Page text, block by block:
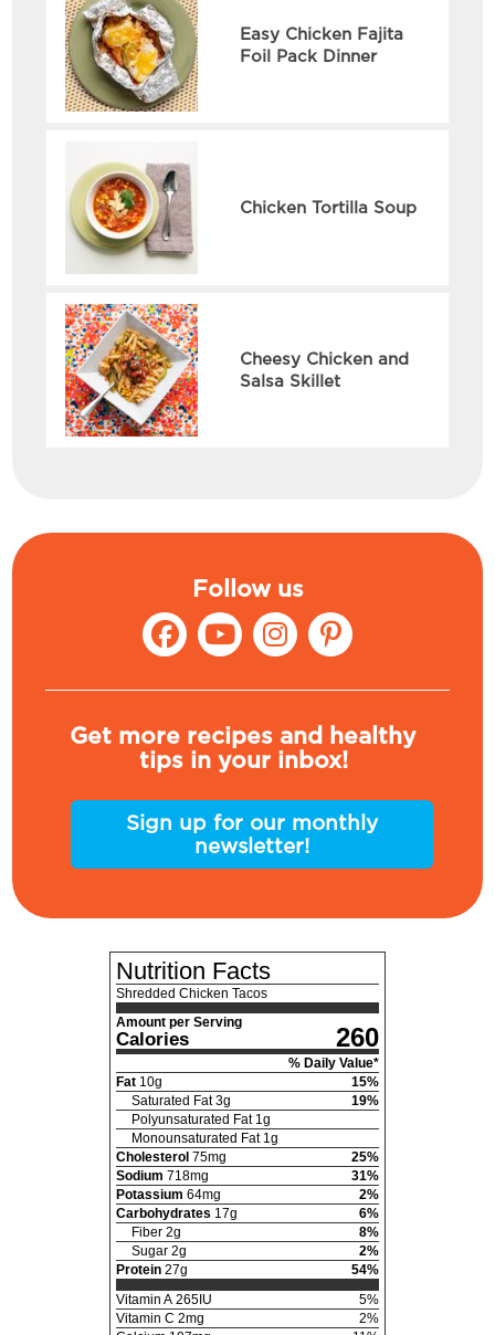
Easy Chicken Fajita
Foil Pack Dinner
Chicken Tortilla Soup
Cheesy Chicken and
Salsa Skillet
Follow us
Get more recipes and healthy
tips in your inbox!
Sign up for our monthly
newsletter!
Nutrition Facts
Shredded Chicken Tacos
Amount per Serving
Calories 260
% Daily Value*
Fat 10g 15%
Saturated Fat 3g 19%
Polyunsaturated Fat 1g
Monounsaturated Fat 1g
Cholesterol 75mg 25%
Sodium 718mg 31%
Potassium 64mg 2%
Carbohydrates 17g 6%
Fiber 2g 8%
Sugar 2g 2%
Protein 27g 54%
Vitamin A 265 IU 5%
Vitamin C 2mg 2%